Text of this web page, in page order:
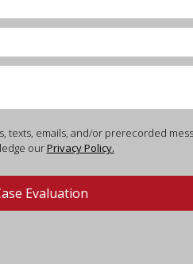
emails, and/or prerecorded
ourPrivacy Policy.